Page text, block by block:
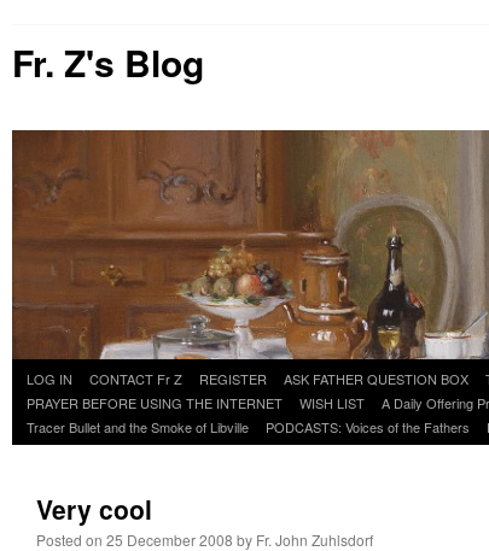
Fr. Z's Blog
Skip
to
content
LOG IN CONTACT Fr Z REGISTER ASK FATHER QUESTION BOX
PRAYER BEFORE USING THE INTERNET
WISH LIST A Daily Offering
Tracer Bullet and the Smoke of Libville
PODCASTS: Voices of the Fathers
Very cool
Posted on 25 December 2008 by Fr. John Zuhlsdorf